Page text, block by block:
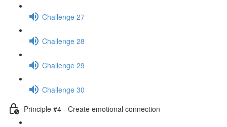
Challenge 27
Challenge 28
Challenge 29
Challenge 30
Principle #4 - Create emotional connection